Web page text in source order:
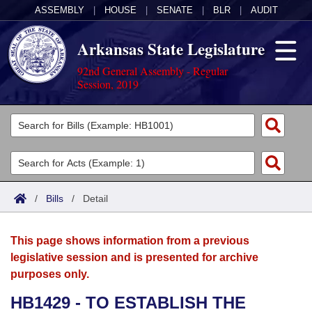
ASSEMBLY HOUSE SENATE BLR AUDIT
Arkansas State Legislature
92nd General Assembly - Regular
Session, 2019
Legislators
List All
Search
Committees
Joint
House
Acts
Search by Range
Advanced Search
Bills
Search by Range
Advanced Search
Calendars
Meetings and Events
Arkansas Law
/ Bills / Detail
This page shows information from a previous
legislative session and is presented for archive
purposes only.
HB1429 - TO ESTABLISH THE